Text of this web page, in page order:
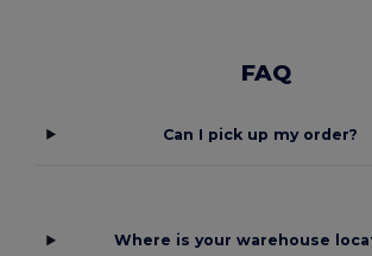
FAQ
Can I pick up my order?
Where is your warehouse